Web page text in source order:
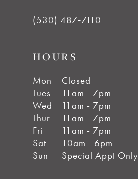
(530) 487‑7110
HOURS
Mon
Closed
Tues
11am - 7pm
Wed
11am - 7pm
Thur
11am - 7pm
Fri
11am - 7pm
Sat
10am - 6pm
Sun
Special Appt Only